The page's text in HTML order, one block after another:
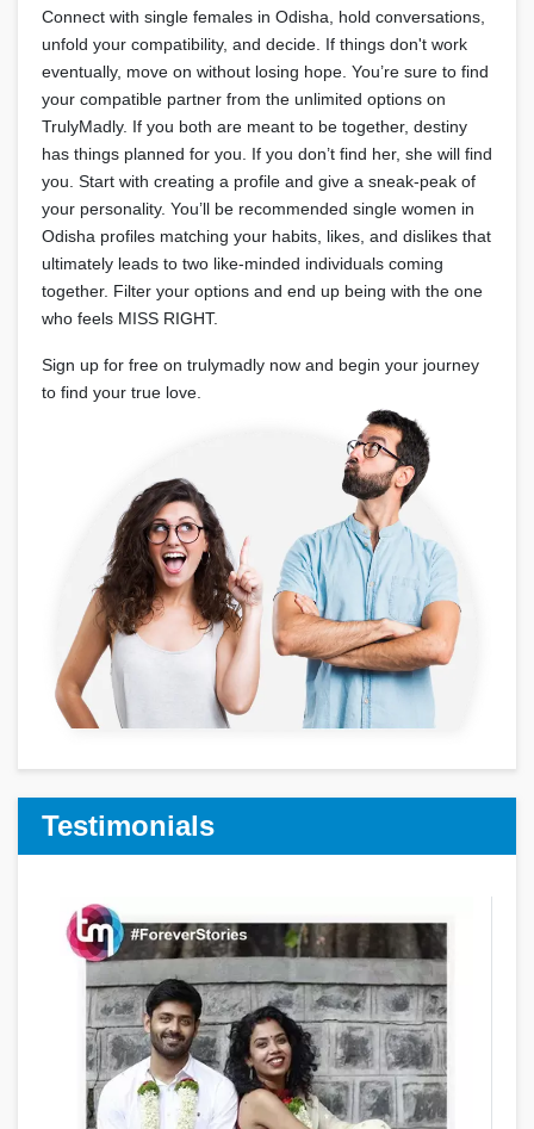
Connect with single females in Odisha, hold conversations,
unfold your compatibility, and decide. If things don't work
eventually, move on without losing hope. You’re sure to find
your compatible partner from the unlimited options on
TrulyMadly. If you both are meant to be together, destiny
has things planned for you. If you don’t find her, she will find
you. Start with creating a profile and give a sneak-peak of
your personality. You’ll be recommended single women in
Odisha profiles matching your habits, likes, and dislikes that
ultimately leads to two like-minded individuals coming
together. Filter your options and end up being with the one
who feels MISS RIGHT.
Sign up for free on trulymadly now and begin your journey
to find your true love.
Testimonials